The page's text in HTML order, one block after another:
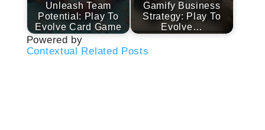
Unleash Team
Potential: Play To
Evolve Card Game
Gamify Business
Strategy: Play To
Evolve…
Powered by
Contextual Related Posts